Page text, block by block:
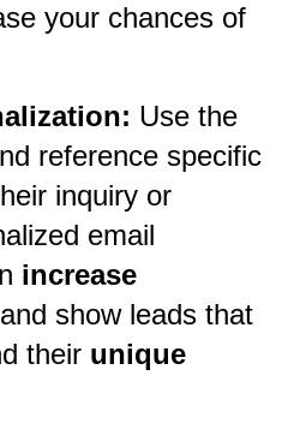
your chances of
Use the
reference specific
inquiry or
email
increase
and show leads that
their unique